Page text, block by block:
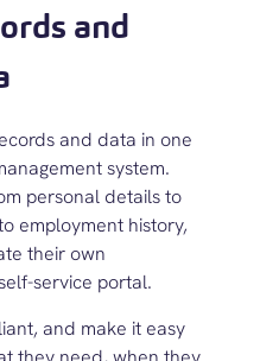
and
and data in one
system.
personal details to
employment history,
their own
service portal.
and make it easy